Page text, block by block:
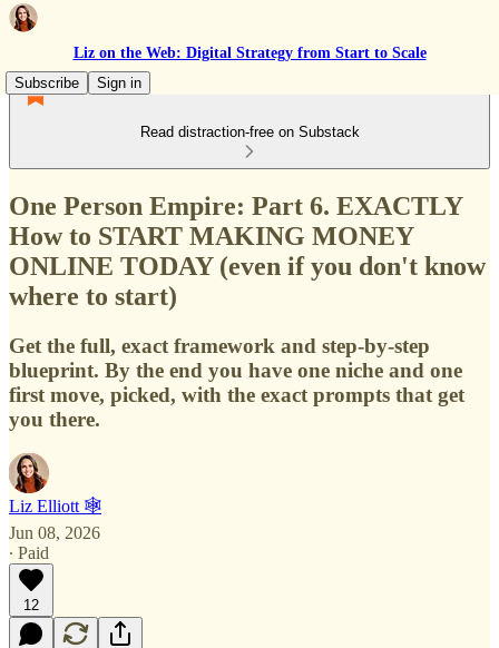
Liz on the Web: Digital Strategy from Start to Scale
Subscribe
Sign in
Read distraction-free on Substack
One Person Empire: Part 6. EXACTLY
How to START MAKING MONEY
ONLINE TODAY (even if you don't know
where to start)
Get the full, exact framework and step-by-step
blueprint. By the end you have one niche and one
first move, picked, with the exact prompts that get
you there.
Liz Elliott 🕸️
Jun 08, 2026
∙ Paid
12